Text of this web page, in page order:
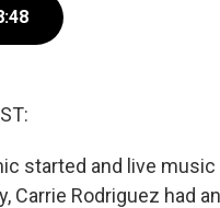
started and live
Carrie Rodriguez had